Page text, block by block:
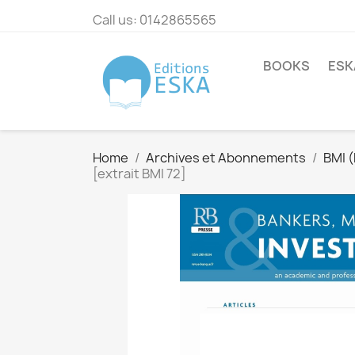
Call us: 0142865565
BOOKS
Home Archives et Abonnements
BMI
[extrait BMI 72]